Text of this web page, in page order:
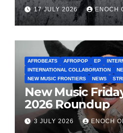
17 JULY 2026 ENOCH
AFROBEATS AFROPOP EP
INTERNATIONAL COLLABORATION
NEW MUSIC FRONTIERS
NEWS
New Music
2026 Roundup
3 JULY 2026 ENOCH